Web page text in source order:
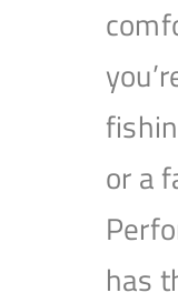
or a
has